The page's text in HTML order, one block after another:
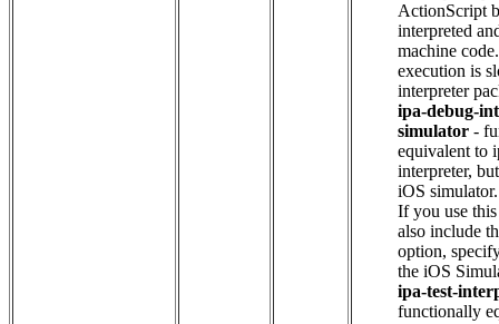
ActionScript
interpreted
machine
execution is
interpreter
ipa-debug-
simulator -
equivalent to
interpreter,
iOS
If you use
also include
option,
the iOS
ipa-test-
functionally